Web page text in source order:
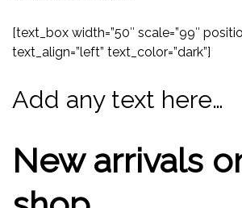
[text_box width=”50″ scale=”99″
text_align=”left” text_color=”dark”]
Add any text here…
New arrivals